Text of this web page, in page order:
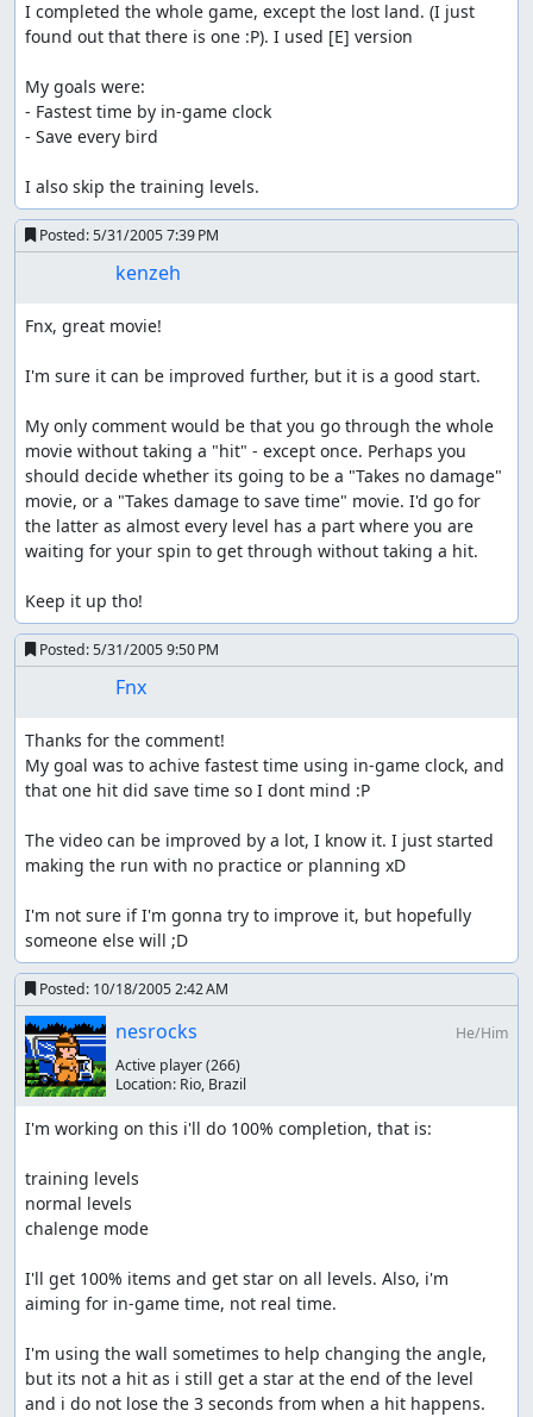
I completed the whole game, except the lost land. (I just
found out that there is one :P). I used [E] version
My goals were:
- Fastest time by in-game clock
- Save every bird
I also skip the training levels.
Posted:5/31/2005 7:39 PM
kenzeh
Fnx, great movie!
I'm sure it can be improved further, but it is a good start.
My only comment would be that you go through the whole
movie without taking a "hit" - except once. Perhaps you
should decide whether its going to be a "Takes no damage"
movie, or a "Takes damage to save time" movie. I'd go for
the latter as almost every level has a part where you are
waiting for your spin to get through without taking a hit.
Keep it up tho!
Posted:5/31/2005 9:50 PM
Fnx
Thanks for the comment!
My goal was to achive fastest time using in-game clock, and
that one hit did save time so I dont mind :P
The video can be improved by a lot, I know it. I just started
making the run with no practice or planning xD
I'm not sure if I'm gonna try to improve it, but hopefully
someone else will ;D
Posted: 10/18/2005 2:42 AM
nesrocks
He/Him
Active player(266)
Location: Rio, Brazil
I'm working on this i'll do 100% completion, that is:
training levels
normal levels
chalenge mode
I'll get 100% items and get star on all levels. Also, i'm
aiming for in-game time, not real time.
I'm using the wall sometimes to help changing the angle,
but its not a hit as i still get a star at the end of the level
and i do not lose the 3 seconds from when a hit happens.